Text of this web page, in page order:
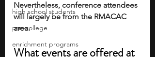
high school students
pre-college
enrichment programs
Nevertheless, conference attendees
will largely be from the RMACAC
area.
What events are offered at